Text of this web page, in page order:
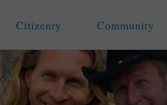
Citizenry Community